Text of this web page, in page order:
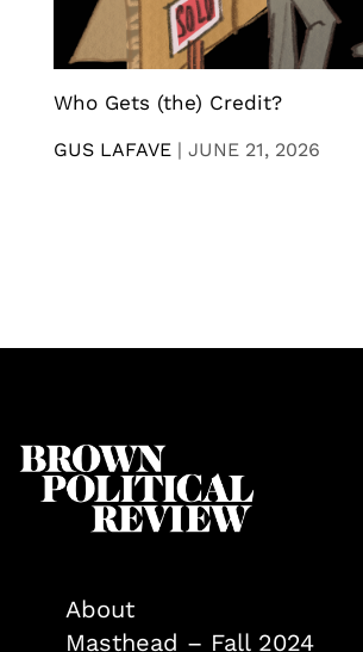
Who Gets (the) Credit?
GUS LAFAVE | JUNE 21, 2026
About
Masthead – Fall 2024